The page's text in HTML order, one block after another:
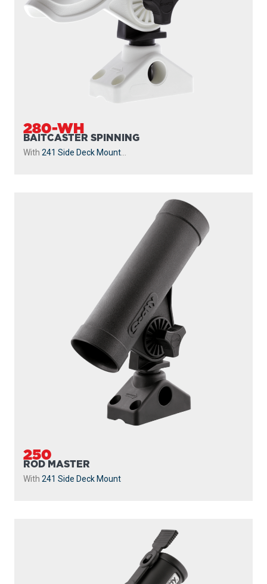
280-WH
BAITCASTER SPINNING
With 241 Side Deck Mount
250
ROD MASTER
With 241 Side Deck Mount